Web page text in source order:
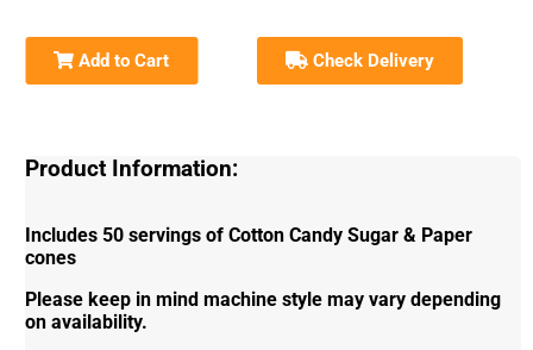
Add to Cart Check Delivery
Product Information:
Includes 50 servings of Cotton Candy Sugar & Paper
cones
Please keep in mind machine style may vary depending
on availability.